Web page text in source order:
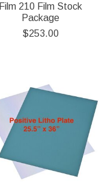
Film 210 Film Stock
Package
$253.00